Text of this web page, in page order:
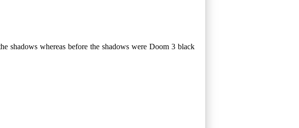
shadows whereas before the shadows were Doom 3 black